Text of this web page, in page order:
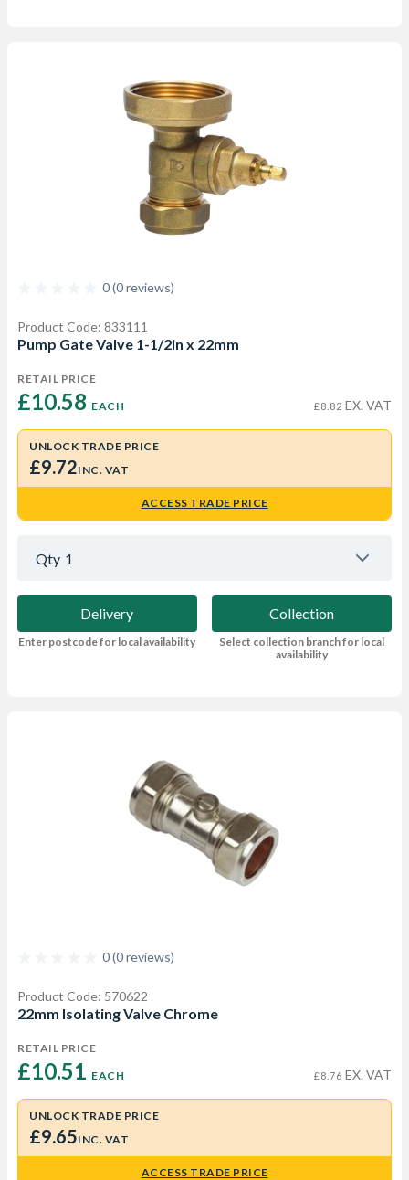
0 (0 reviews)
Product Code: 833111
Pump Gate Valve 1-1/2in x 22mm
RETAIL PRICE
£10.58 EACH £8.82 EX. VAT
UNLOCK TRADE PRICE
£9.72INC. VAT
ACCESS TRADE PRICE
Qty 1
Delivery
Enter postcode for local availability
Collection
Select collection branch for local
availability
0 (0 reviews)
Product Code: 570622
22mm Isolating Valve Chrome
RETAIL PRICE
£10.51 EACH £8.76 EX. VAT
UNLOCK TRADE PRICE
£9.65INC. VAT
ACCESS TRADE PRICE